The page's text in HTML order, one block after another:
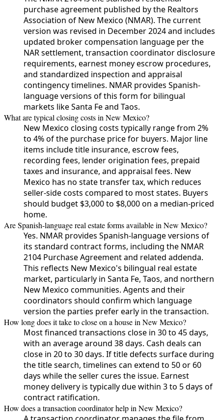
purchase agreement published by the Realtors
Association of New Mexico (NMAR). The current
version was revised in December 2024 and includes
updated broker compensation language per the
NAR settlement, transaction coordinator disclosure
requirements, earnest money escrow procedures,
and standardized inspection and appraisal
contingency timelines. NMAR provides Spanish-
language versions of this form for bilingual
markets like Santa Fe and Taos.
What are typical closing costs in New Mexico?
New Mexico closing costs typically range from 2%
to 4% of the purchase price for buyers. Major line
items include title insurance, escrow fees,
recording fees, lender origination fees, prepaid
taxes and insurance, and appraisal fees. New
Mexico has no state transfer tax, which reduces
seller-side costs compared to most states. Buyers
should budget $3,000 to $8,000 on a median-priced
home.
Are Spanish-language real estate forms available in New Mexico?
Yes. NMAR provides Spanish-language versions of
its standard contract forms, including the NMAR
2104 Purchase Agreement and related addenda.
This reflects New Mexico's bilingual real estate
market, particularly in Santa Fe, Taos, and northern
New Mexico communities. Agents and their
coordinators should confirm which language
version the parties prefer early in the transaction.
How long does it take to close on a house in New Mexico?
Most financed transactions close in 30 to 45 days,
with an average around 38 days. Cash deals can
close in 20 to 30 days. If title defects surface during
the title search, timelines can extend to 50 or 60
days while the seller cures the issue. Earnest
money delivery is typically due within 3 to 5 days of
contract ratification.
How does a transaction coordinator help in New Mexico?